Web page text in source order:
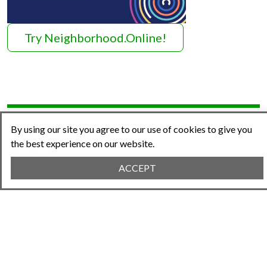
By using our site you agree to our use of cookies to give you
the best experience on our website.
ACCEPT
Try Neighborhood.Online!
Share This Article